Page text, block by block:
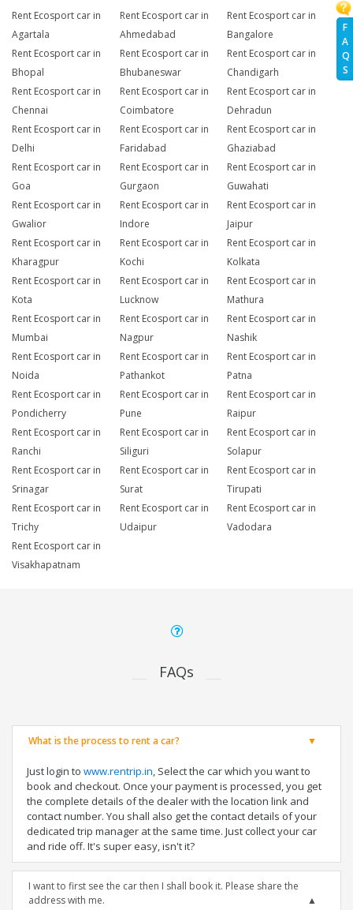
F
A
Q
S
Rent Ecosport car in
Agartala
Rent Ecosport car in
Ahmedabad
Rent Ecosport car in
Bangalore
Rent Ecosport car in
Bhopal
Rent Ecosport car in
Bhubaneswar
Rent Ecosport car in
Chandigarh
Rent Ecosport car in
Chennai
Rent Ecosport car in
Coimbatore
Rent Ecosport car in
Dehradun
Rent Ecosport car in
Delhi
Rent Ecosport car in
Faridabad
Rent Ecosport car in
Ghaziabad
Rent Ecosport car in
Goa
Rent Ecosport car in
Gurgaon
Rent Ecosport car in
Guwahati
Rent Ecosport car in
Gwalior
Rent Ecosport car in
Indore
Rent Ecosport car in
Jaipur
Rent Ecosport car in
Kharagpur
Rent Ecosport car in
Kochi
Rent Ecosport car in
Kolkata
Rent Ecosport car in
Kota
Rent Ecosport car in
Lucknow
Rent Ecosport car in
Mathura
Rent Ecosport car in
Mumbai
Rent Ecosport car in
Nagpur
Rent Ecosport car in
Nashik
Rent Ecosport car in
Noida
Rent Ecosport car in
Pathankot
Rent Ecosport car in
Patna
Rent Ecosport car in
Pondicherry
Rent Ecosport car in
Pune
Rent Ecosport car in
Raipur
Rent Ecosport car in
Ranchi
Rent Ecosport car in
Siliguri
Rent Ecosport car in
Solapur
Rent Ecosport car in
Srinagar
Rent Ecosport car in
Surat
Rent Ecosport car in
Tirupati
Rent Ecosport car in
Trichy
Rent Ecosport car in
Udaipur
Rent Ecosport car in
Vadodara
Rent Ecosport car in
Visakhapatnam
FAQs
What is the process to rent a car?
Just login to www.rentrip.in, Select the car which you want to
book and checkout. Once your payment is processed, you get
the complete details of the dealer with the location link and
contact number. You shall also get the contact details of your
dedicated trip manager at the same time. Just collect your car
and ride off. It's super easy, isn't it?
I want to first see the car then I shall book it. Please share the
address with me.